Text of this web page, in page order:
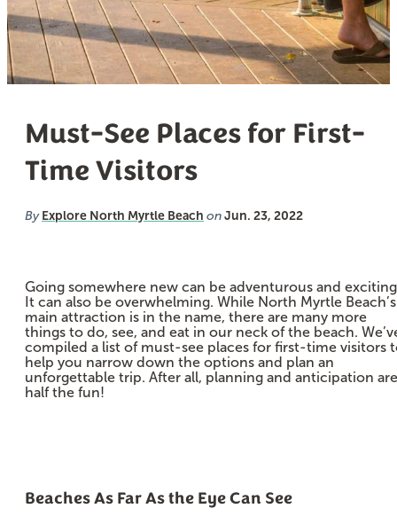
Must-See Places for First-
Time Visitors
By Explore North Myrtle Beach on Jun. 23, 2022
Going somewhere new can be adventurous and
It can also be overwhelming. While North Myrtle Beach’s
main attraction is in the name, there are many more
things to do, see, and eat in our neck of the beach.
compiled a list of must-see places for first-time visitors
help you narrow down the options and plan an
unforgettable trip. After all, planning and anticipation are
half the fun!
Beaches As Far As the Eye Can See